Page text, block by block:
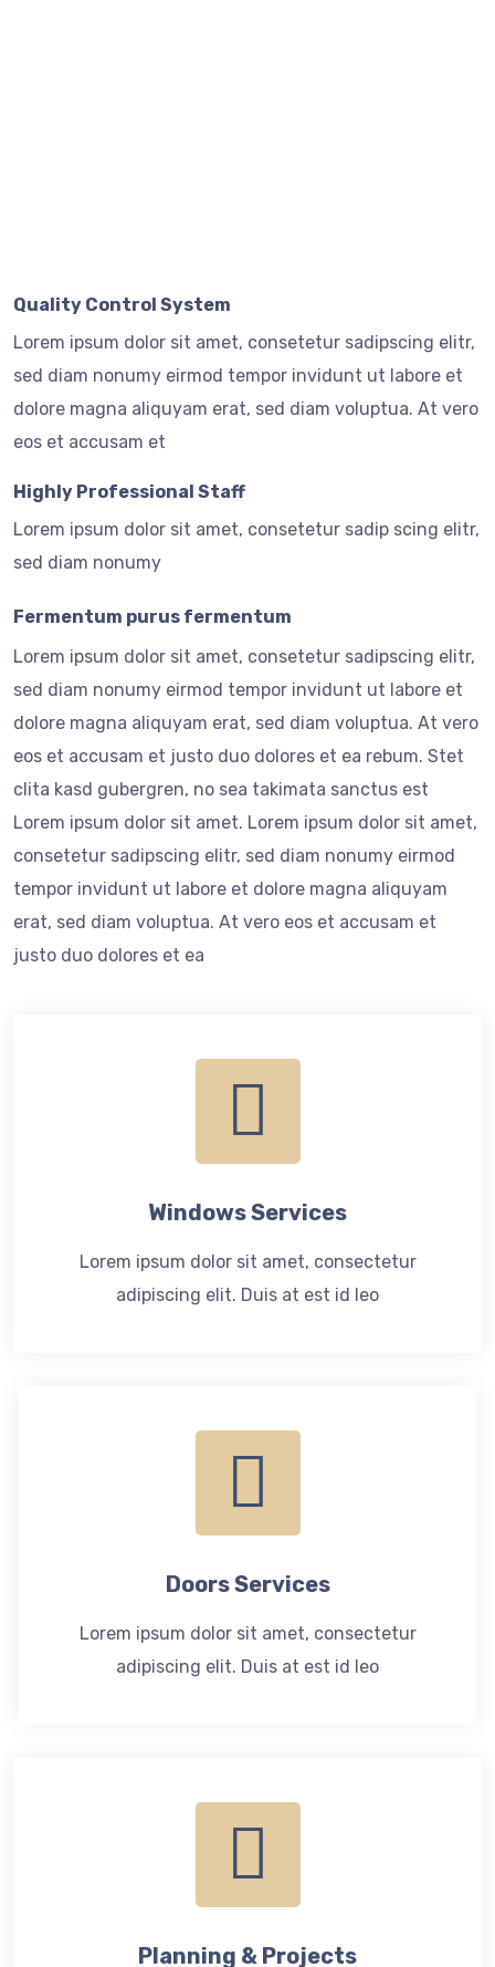
Quality Control System
Lorem ipsum dolor sit amet, consetetur sadipscing elitr,
sed diam nonumy eirmod tempor invidunt ut labore et
dolore magna aliquyam erat, sed diam voluptua. At vero
eos et accusam et
Highly Professional Staff
Lorem ipsum dolor sit amet, consetetur sadip scing elitr,
sed diam nonumy
Fermentum purus fermentum
Lorem ipsum dolor sit amet, consetetur sadipscing elitr,
sed diam nonumy eirmod tempor invidunt ut labore et
dolore magna aliquyam erat, sed diam voluptua. At vero
eos et accusam et justo duo dolores et ea rebum. Stet
clita kasd gubergren, no sea takimata sanctus est
Lorem ipsum dolor sit amet. Lorem ipsum dolor sit amet,
consetetur sadipscing elitr, sed diam nonumy eirmod
tempor invidunt ut labore et dolore magna aliquyam
erat, sed diam voluptua. At vero eos et accusam et
justo duo dolores et ea
Windows Services
Lorem ipsum dolor sit amet, consectetur
adipiscing elit. Duis at est id leo
Doors Services
Lorem ipsum dolor sit amet, consectetur
adipiscing elit. Duis at est id leo
Planning & Projects